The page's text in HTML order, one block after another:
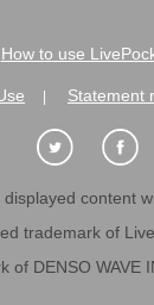
How to use
Statement
content
trademark of
DENSO WAVE